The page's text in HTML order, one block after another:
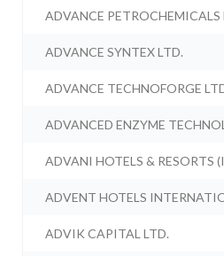
ADVANCE PETROCHEMICALS
ADVANCE SYNTEX LTD.
ADVANCE TECHNOFORGE
ADVANCED ENZYME
ADVANI HOTELS & RESORTS
ADVENT HOTELS
ADVIK CAPITAL LTD.